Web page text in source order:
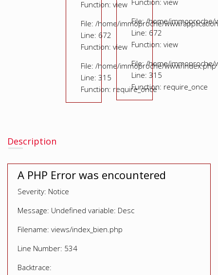
Function: view
File: /home/immoproche/www/
Line: 672
Function: view
File: /home/immoproche/www/index.php
Line: 315
Function: require_once
Function: view
File: /home/
Line: 672
Function: view
File: /home/immoproche/
Line: 315
Function: require_once
Description
A PHP Error was encountered
Severity: Notice
Message: Undefined variable: Desc
Filename: views/index_bien.php
Line Number: 534
Backtrace: